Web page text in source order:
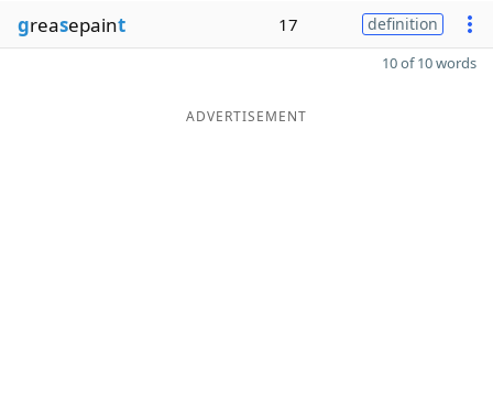
greasepaint 17 definition
10 of 10 words
ADVERTISEMENT